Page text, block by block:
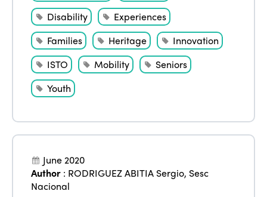
Disability
Experiences
Families
Heritage
Innovation
ISTO
Mobility
Seniors
Youth
June 2020
Author : RODRIGUEZ ABITIA Sergio, Sesc
Nacional